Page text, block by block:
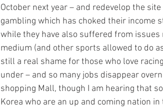
October next year – and redevelop the
gambling which has choked their income
while they have also suffered from
medium (and other sports allowed to do
still a real shame for those who love
under – and so many jobs disappear
shopping Mall, though I am hearing that
Korea who are an up and coming nation